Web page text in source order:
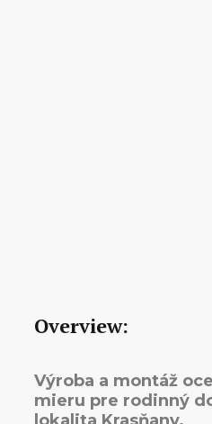
Overview:
Výroba a montáž
mieru pre rodinný